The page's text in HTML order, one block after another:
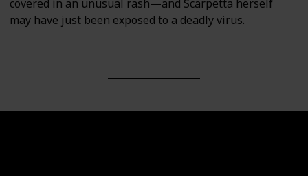
covered in an unusual rash—and Scarpetta herself
may have just been exposed to a deadly virus.